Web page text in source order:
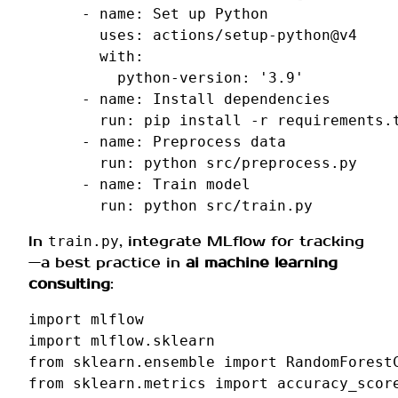
-
name :
Set up Python
uses :
actions/setup-python@v4
with :
python-version :
'3.9'
-
name :
Install dependencies
run :
pip install -r
-
name :
Preprocess data
run :
python src/preprocess.py
-
name :
Train model
run : python src/train.py
In train.py, integrate MLflow for tracking
—a best practice in ai machine learning
consulting:
import
mlflow
import
mlflow.sklearn
from
sklearn.ensemble import
from
sklearn.metrics import